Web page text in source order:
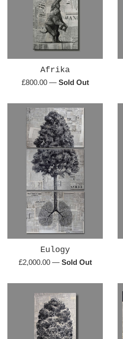
Afrika
Regular
£800.00 — Sold Out
Eulogy
Regular
£2,000.00 — Sold Out